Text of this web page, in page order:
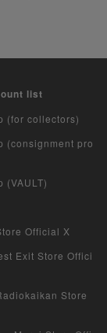
list
(for collectors)
(consignment pro
(VAULT)
Official X
Exit Store Offici
Store